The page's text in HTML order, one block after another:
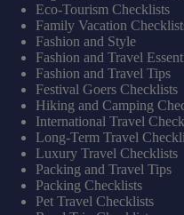
Eco-Tourism Checklists
Family Vacation
Fashion and Style
Fashion and Travel
Fashion and Travel Tips
Festival Goers Checklists
Hiking and Camping
International Travel
Long-Term Travel
Luxury Travel Checklists
Packing and Travel Tips
Packing Checklists
Pet Travel Checklists